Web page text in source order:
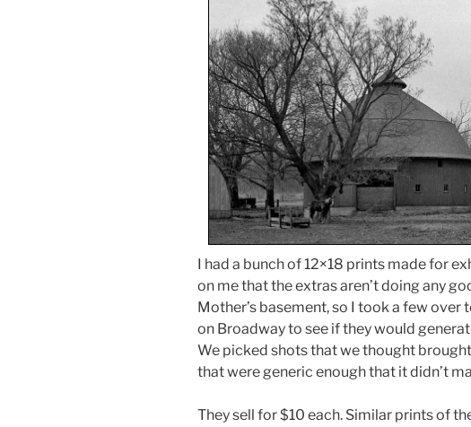
I had a bunch of 12×18 prints made for
on me that the extras aren’t doing any
Mother’s basement, so I took a few over
on Broadway to see if they would
We picked shots that we thought
that were generic enough that it didn’t
They sell for $10 each. Similar prints of